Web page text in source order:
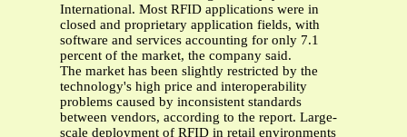
International. Most RFID applications were in
closed and proprietary application fields, with
software and services accounting for only 7.1
percent of the market, the company said.
The market has been slightly restricted by the
technology's high price and interoperability
problems caused by inconsistent standards
between vendors, according to the report. Large-
scale deployment of RFID in retail environments